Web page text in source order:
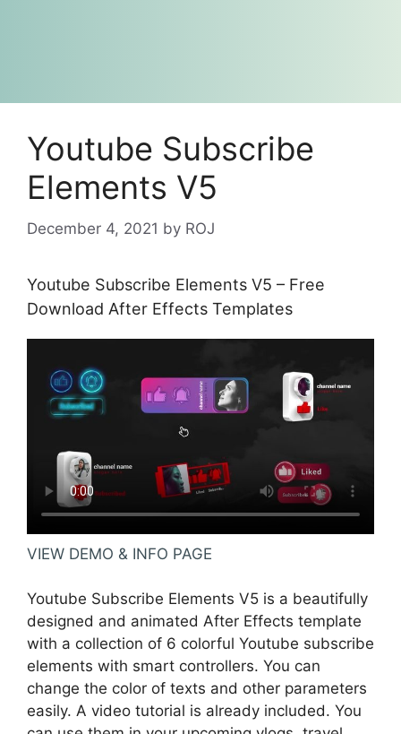
Youtube Subscribe
Elements V5
December 4, 2021 by ROJ
Youtube Subscribe Elements V5 – Free
Download After Effects Templates
VIEW DEMO & INFO PAGE
Youtube Subscribe Elements V5 is a beautifully
designed and animated After Effects template
with a collection of 6 colorful Youtube subscribe
elements with smart controllers. You can
change the color of texts and other parameters
easily. A video tutorial is already included. You